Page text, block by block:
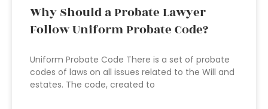
Why Should a Probate Lawyer
Follow Uniform Probate Code?
Uniform Probate Code There is a set of probate
codes of laws on all issues related to the Will and
estates. The code, created to